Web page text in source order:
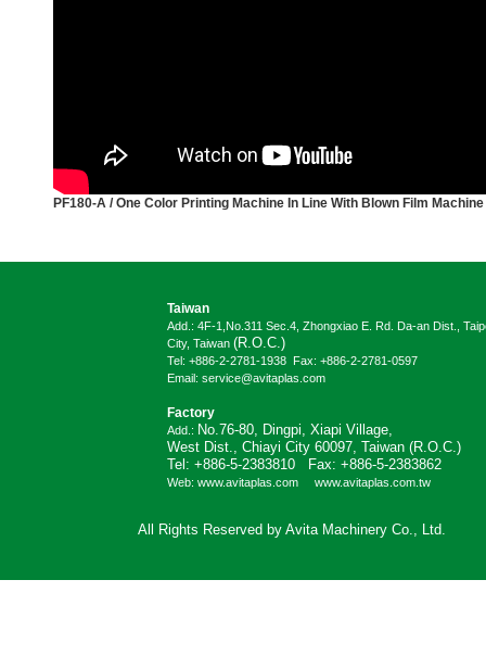
PF180-A /One Color Printing Machine In Line With Blown Film Machine
Taiwan
Add.: 4F-1,No.311 Sec.4, Zhongxiao E. Rd. Da-an Dist.,
City, Taiwan (R.O.C.)
Tel: +886-2-2781-1938 Fax: +886-2-2781-0597
Email: service@avitaplas.com
Factory
Add.: No.76-80, Dingpi, Xiapi Village,
West Dist., Chiayi City 60097, Taiwan (R.O.C.)
Tel: +886-5-2383810 Fax: +886-5-2383862
Web: www.avitaplas.com www.avitaplas.com.tw
All Rights Reserved by Avita Machinery Co., Ltd.